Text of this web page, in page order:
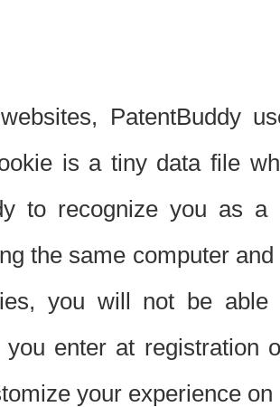
PatentBuddy
is a tiny data file
to recognize you as
the same computer
you will not be able
you enter at registration
your experience